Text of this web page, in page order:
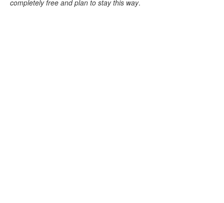
completely free and plan to stay this way.